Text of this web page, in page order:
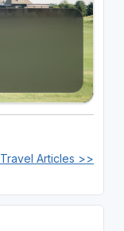
Articles >>